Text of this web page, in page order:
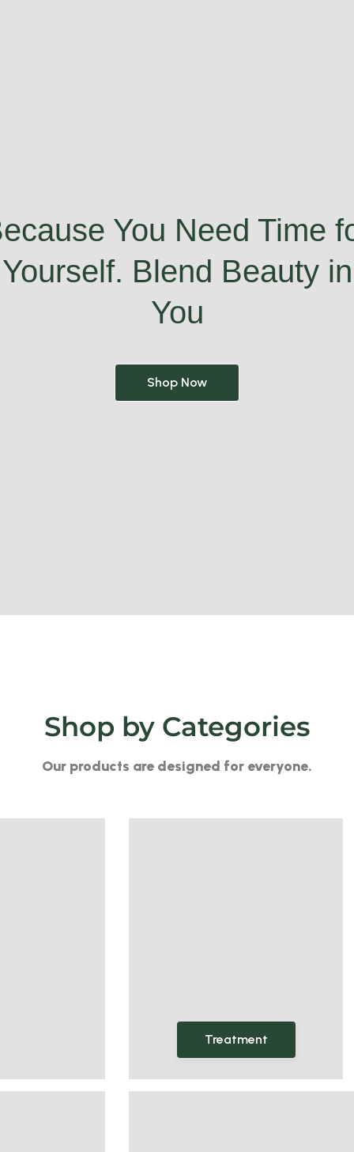
You Need Time
Yourself. Blend Beauty in
You
Shop Now
Shop by Categories
Our products are designed for everyone.
Treatment